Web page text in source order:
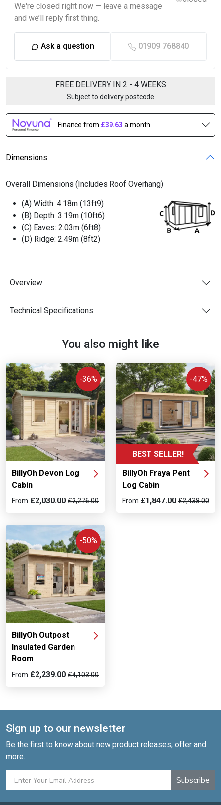
We're closed right now — leave a message
and we’ll reply first thing.
Ask a question 01909 768840
FREE DELIVERY IN 2 - 4 WEEKS
Subject to delivery postcode
Finance from £39.63 a month
Dimensions
Overall Dimensions (Includes Roof Overhang)
(A) Width: 4.18m (13ft9)
(B) Depth: 3.19m (10ft6)
(C) Eaves: 2.03m (6ft8)
(D) Ridge: 2.49m (8ft2)
Overview
Technical Specifications
You also might like
BillyOh Devon Log
Cabin
-36%
From £2,030.00 £2,276.00
BEST SELLER!
BillyOh Fraya Pent
Log Cabin
-47%
From £1,847.00 £2,438.00
BillyOh Outpost
Insulated Garden
Room
-50%
From £2,239.00 £4,103.00
Sign up to our newsletter
Be the first to know about new product releases, offer and
more.
Subscribe